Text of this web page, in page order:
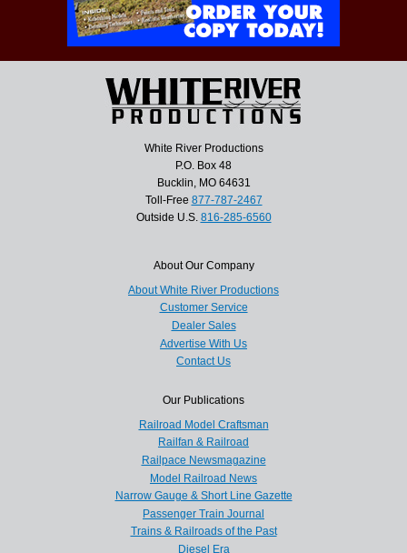
White River Productions
P.O. Box 48
Bucklin, MO 64631
Toll-Free 877-787-2467
Outside U.S. 816-285-6560
About Our Company
About White River Productions
Customer Service
Dealer Sales
Advertise With Us
Contact Us
Our Publications
Railroad Model Craftsman
Railfan & Railroad
Railpace Newsmagazine
Model Railroad News
Narrow Gauge & Short Line Gazette
Passenger Train Journal
Trains & Railroads of the Past
Diesel Era